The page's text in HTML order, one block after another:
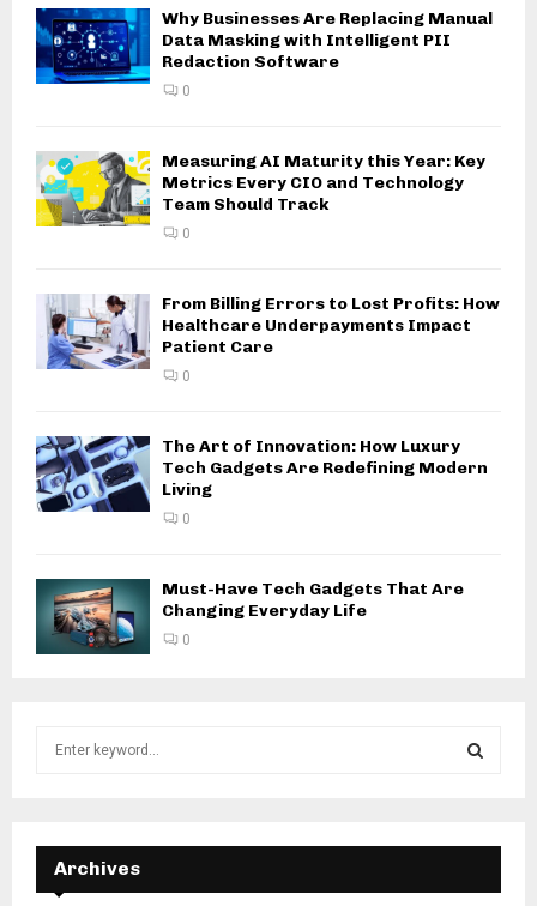
Why Businesses Are Replacing Manual
Data Masking with Intelligent PII
Redaction Software
0
Measuring AI Maturity this Year: Key
Metrics Every CIO and Technology
Team Should Track
0
From Billing Errors to Lost Profits: How
Healthcare Underpayments Impact
Patient Care
0
The Art of Innovation: How Luxury
Tech Gadgets Are Redefining Modern
Living
0
Must-Have Tech Gadgets That Are
Changing Everyday Life
0
f
E
A
Archives